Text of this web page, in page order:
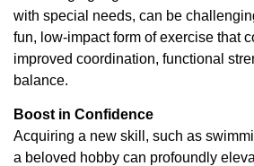
with special needs, can be
fun, low-impact form of exercise that
improved coordination, functional
balance.
Boost in Confidence
Acquiring a new skill, such as
a beloved hobby can profoundly